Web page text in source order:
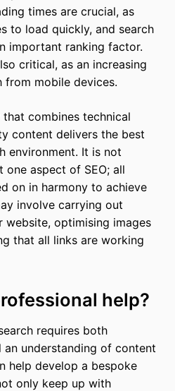
times are crucial, as
to load quickly, and search
important ranking factor.
critical, as an increasing
from mobile devices.
combines technical
content delivers the best
environment. It is not
aspect of SEO; all
on in harmony to achieve
involve carrying out
optimising images
that all links are working
help?
requires both
understanding of content
help develop a bespoke
only keep up with